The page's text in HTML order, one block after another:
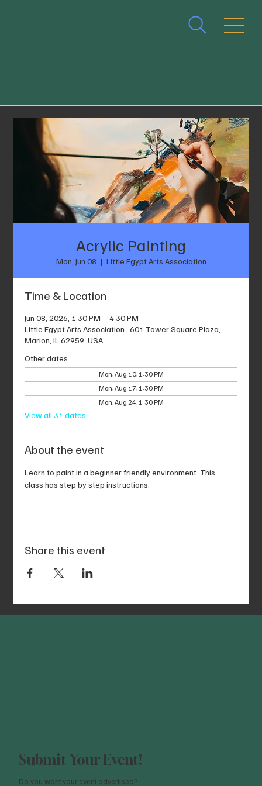
Acrylic Painting
Mon, Jun 08
  |
Little Egypt Arts Association
Time & Location
Jun 08, 2026, 1:30 PM – 4:30 PM
Little Egypt Arts Association , 601 Tower Square Plaza,
Marion, IL 62959, USA
Other dates
Mon, Aug 10, 1:30 PM
Mon, Aug 17, 1:30 PM
Mon, Aug 24, 1:30 PM
View all 31 dates
About the event
Learn to paint in a beginner friendly environment. This
class has step by step instructions.
Share this event
Submit Your Event!
Do you want your event advertised?